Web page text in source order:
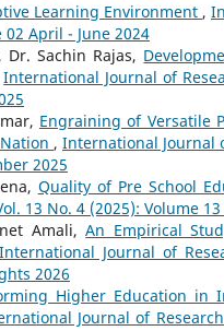
Learning Environment ,
April - June 2024
Dr. Sachin Rajas,
International Journal of
Engraining of Versatile
, International Journal
2025
Quality of Pre School
13 No. 4 (2025): Volume
Amali,An Empirical
International Journal of
2026
Higher Education in
Journal of